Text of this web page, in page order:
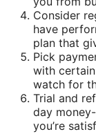
Consider
have
plan that
Pick
with
watch for
Trial and
day
you’re